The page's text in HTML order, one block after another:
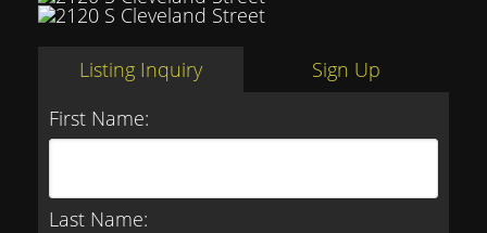
Listing Inquiry
Sign Up
First Name:
Last Name: